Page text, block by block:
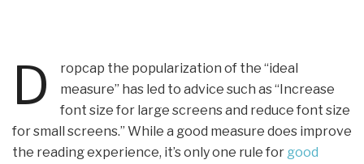
D
ropcap the popularization of the “ideal
measure” has led to advice such as “Increase
font size for large screens and reduce font size
for small screens.” While a good measure does improve
the reading experience, it’s only one rule for good